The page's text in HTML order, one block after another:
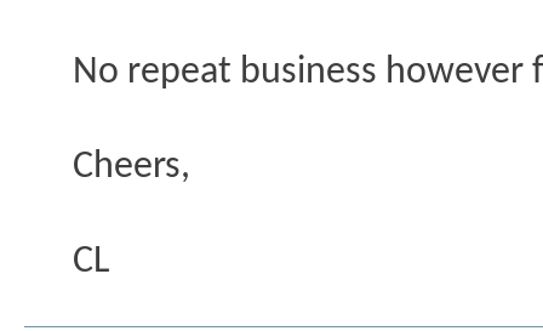
No repeat business however
Cheers,
CL